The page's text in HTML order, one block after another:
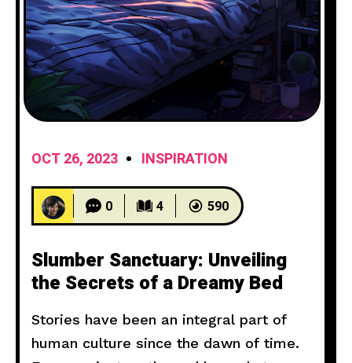
OCT 26, 2023 INSPIRATION
0 4 590
Slumber Sanctuary: Unveiling
the Secrets of a Dreamy Bed
Stories have been an integral part of
human culture since the dawn of time.